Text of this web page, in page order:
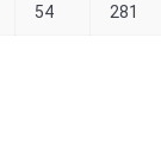
54 281